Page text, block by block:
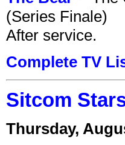
(Series Finale)
After service.
Complete TV
Sitcom
Thursday,